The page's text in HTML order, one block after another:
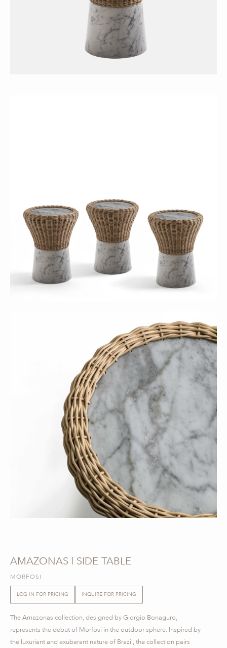
AMAZONAS | SIDE TABLE
MORFOSI
LOG IN FOR PRICING INQUIRE FOR PRICING
The Amazonas collection, designed by Giorgio Bonaguro,
represents the debut of Morfosi in the outdoor sphere. Inspired by
the luxuriant and exuberant nature of Brazil, the collection pairs